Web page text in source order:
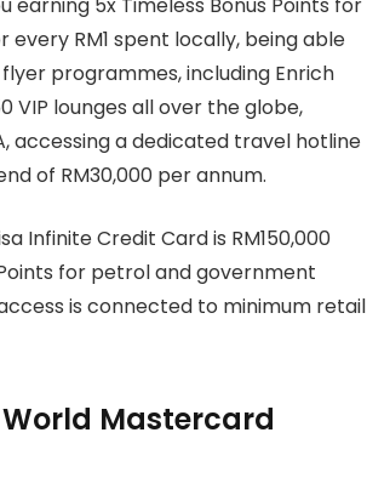
every RM1 spent locally, being able
programmes, including Enrich
VIP lounges all over the globe,
accessing a dedicated travel hotline
of RM30,000 per annum.
Infinite Credit Card is RM150,000
for petrol and government
is connected to minimum retail
Mastercard